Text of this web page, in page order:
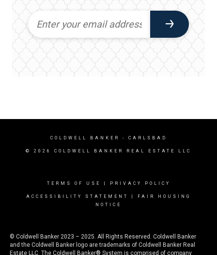
COLDWELL BANKER - CARLSBAD
© 2026 COLDWELL BANKER REAL ESTATE LLC
TERMS OF USE PRIVACY POLICY
ACCESSIBILITY STATEMENT
FAIR HOUSING
NOTICE
© Coldwell Banker 2023 – 2025. All Rights Reserved. Coldwell Banker
and the Coldwell Banker logo are trademarks of Coldwell Banker Real
Estate LLC. The Coldwell Banker® System is comprised of company